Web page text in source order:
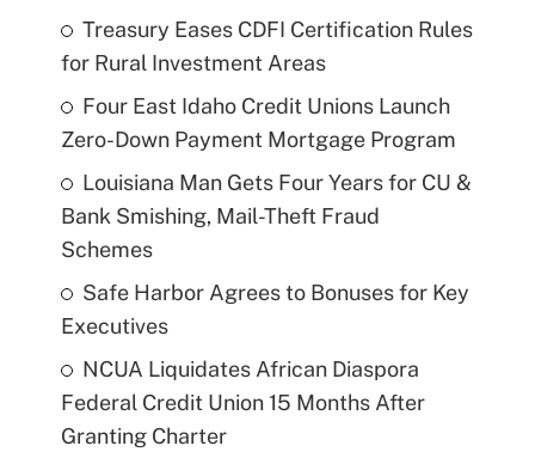
Treasury Eases CDFI Certification Rules
for Rural Investment Areas
Four East Idaho Credit Unions Launch
Zero-Down Payment Mortgage Program
Louisiana Man Gets Four Years for CU &
Bank Smishing, Mail-Theft Fraud
Schemes
Safe Harbor Agrees to Bonuses for Key
Executives
NCUA Liquidates African Diaspora
Federal Credit Union 15 Months After
Granting Charter